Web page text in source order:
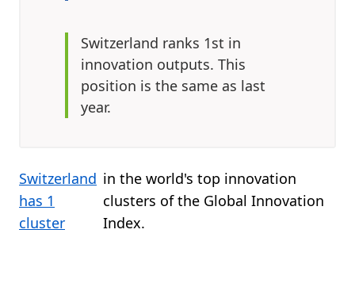
Switzerland ranks 1st in
innovation outputs. This
position is the same as last
year.
Switzerland
has 1
cluster
in the world's top innovation
clusters of the Global Innovation
Index.